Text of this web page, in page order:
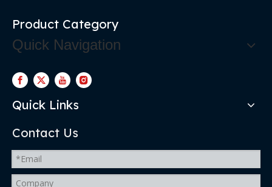
Product Category
Quick Navigation
Quick Links
Contact Us